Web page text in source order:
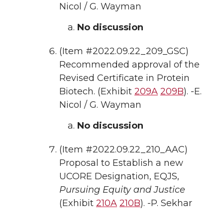
Nicol / G. Wayman
No discussion
(Item #2022.09.22_209_GSC)
Recommended approval of the
Revised Certificate in Protein
Biotech. (Exhibit 209A 209B). -E.
Nicol / G. Wayman
No discussion
(Item #2022.09.22_210_AAC)
Proposal to Establish a new
UCORE Designation, EQJS,
Pursuing Equity and Justice
(Exhibit 210A 210B). -P. Sekhar